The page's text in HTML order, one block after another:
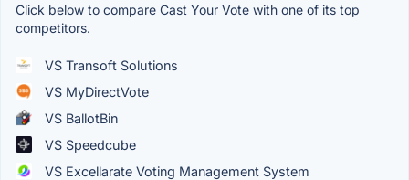
Click below to compare Cast Your Vote with one of its top
competitors.
VS Transoft Solutions
VS MyDirectVote
VS BallotBin
VS Speedcube
VS Excellarate Voting Management System